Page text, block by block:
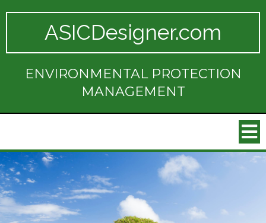
ASICDesigner.com
ENVIRONMENTAL PROTECTION
MANAGEMENT